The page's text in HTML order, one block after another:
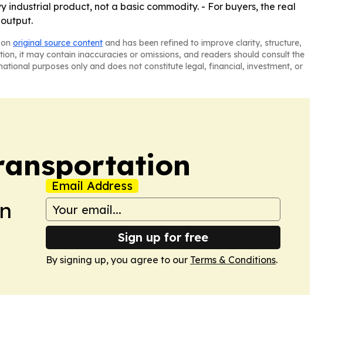
product, not a basic commodity. - For buyers, the real
original source content and has been refined to improve clarity, structure,
it may contain inaccuracies or omissions, and readers should consult the
purposes only and does not constitute legal, financial, investment, or
Email Address
Sign up for free
By signing up, you agree to our Terms & Conditions.